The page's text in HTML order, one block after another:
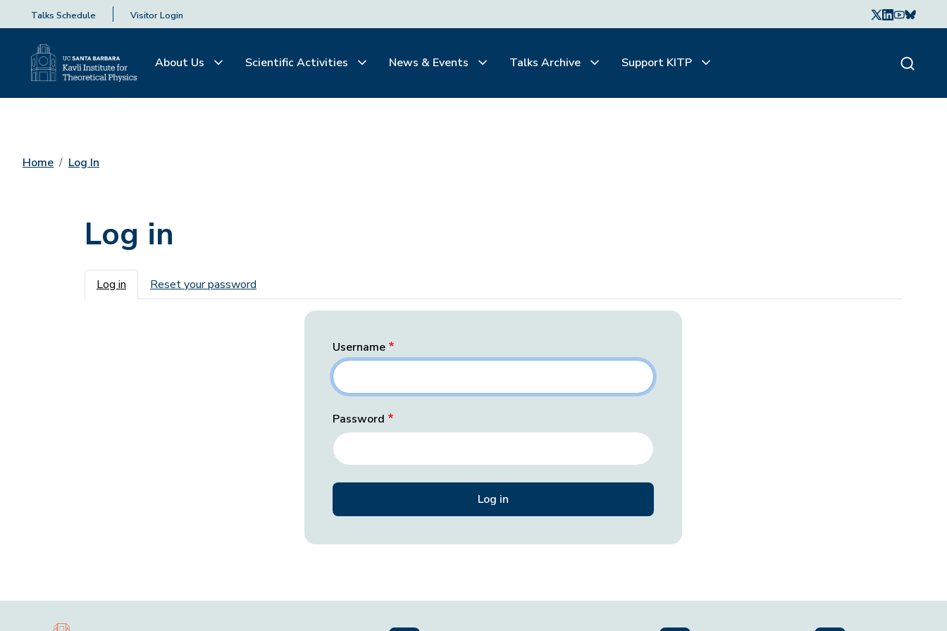
Talks Schedule Visitor Login
About Us Scientific Activities News & Events Talks Archive Support KITP
Home Log In
Log in
Primary tabs
Log in Reset your password
Username
Password